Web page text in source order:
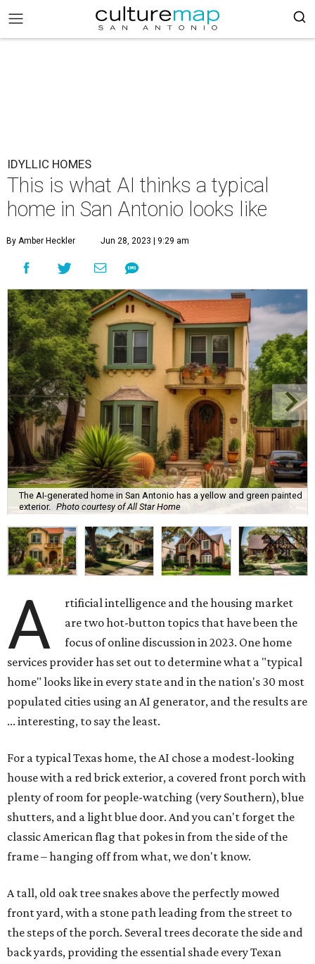
IDYLLIC HOMES
This is what AI thinks a typical
home in San Antonio looks like
By Amber Heckler Jun 28, 2023 | 9:29 am
The AI-generated home in San Antonio has a yellow and green painted
exterior. Photo courtesy of All Star Home
A
rtificial intelligence and the housing market
are two hot-button topics that have been the
focus of online discussion in 2023. One home
services provider has set out to determine what a "typical
home" looks like in every state and in the nation's 30 most
populated cities using an AI generator, and the results are
... interesting, to say the least.
For a typical Texas home, the AI chose a modest-looking
house with a red brick exterior, a covered front porch with
plenty of room for people-watching (very Southern), blue
shutters, and a light blue door. And you can't forget the
classic American flag that pokes in from the side of the
frame – hanging off from what, we don't know.
A tall, old oak tree snakes above the perfectly mowed
front yard, with a stone path leading from the street to
the steps of the porch. Several trees decorate the side and
back yards, providing the essential shade every Texan